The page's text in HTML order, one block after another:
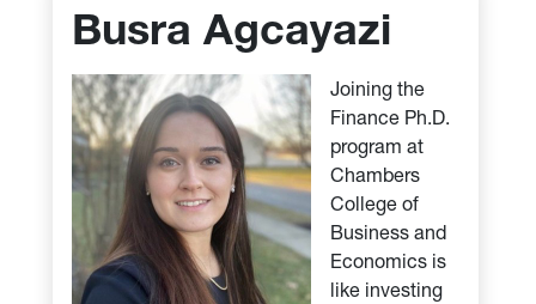
Busra Agcayazi
Joining the
Finance Ph.D.
program at
Chambers
College of
Business and
Economics is
like investing